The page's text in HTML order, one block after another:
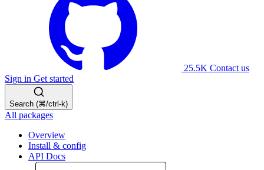
25.5K Contact us
Sign in Get started
Search (⌘/ctrl-k)
All packages
Overview
Install & config
API Docs